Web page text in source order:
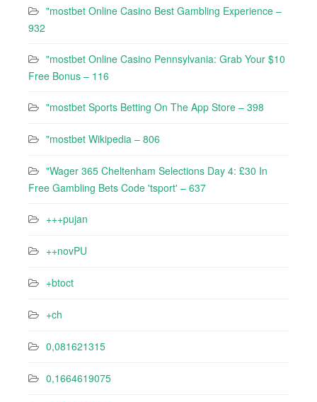
"mostbet Online Casino Best Gambling Experience –
932
"mostbet Online Casino Pennsylvania: Grab Your $10
Free Bonus – 116
"‎mostbet Sports Betting On The App Store – 398
"mostbet Wikipedia – 806
"Wager 365 Cheltenham Selections Day 4: £30 In
Free Gambling Bets Code 'tsport' – 637
+++pujan
++novPU
+btoct
+ch
0,081621315
0,1664619075